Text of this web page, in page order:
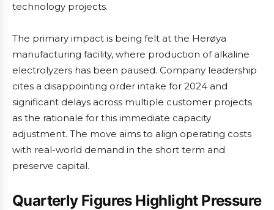
technology projects.
The primary impact is being felt at the Herøya
manufacturing facility, where production of alkaline
electrolyzers has been paused. Company leadership
cites a disappointing order intake for 2024 and
significant delays across multiple customer projects
as the rationale for this immediate capacity
adjustment. The move aims to align operating costs
with real-world demand in the short term and
preserve capital.
Quarterly Figures Highlight Pressure